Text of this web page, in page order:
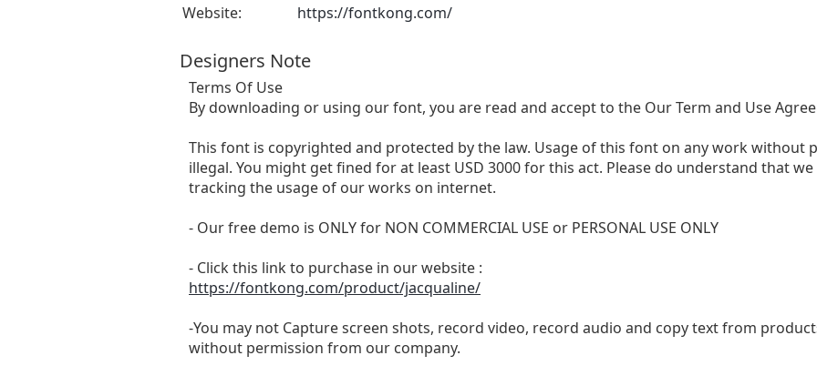
Website:
https://fontkong.com/
Designers Note
Terms Of Use
By downloading or using our font, you are read and accept to the Our Term and Use
This font is copyrighted and protected by the law. Usage of this font on any work without
illegal. You might get fined for at least USD 3000 for this act. Please do understand that
tracking the usage of our works on internet.
- Our free demo is ONLY for NON COMMERCIAL USE or PERSONAL USE ONLY
- Click this link to purchase in our website :
https://fontkong.com/product/jacqualine/
-You may not Capture screen shots, record video, record audio and copy text from
without permission from our company.